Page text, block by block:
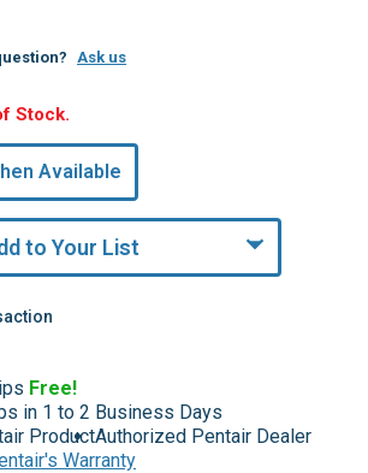
Ask us
Stock.
Available
to Your List
Free!
in 1 to 2 Business Days
ProductAuthorized Pentair Dealer
Warranty